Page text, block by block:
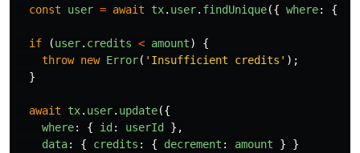
const
user = await tx. user. findUnique({ where: {
if (user. credits < amount)
{
throw new Error( ' Insufficient credits ' );
}
await tx. user. update({
where: { id : userId
},
data: { credits : { decrement : amount }
}